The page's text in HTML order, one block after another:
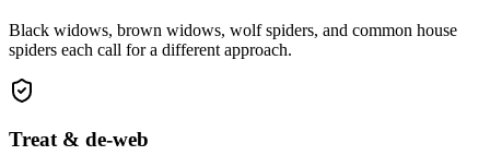
Black widows, brown widows, wolf spiders, and common house
spiders each call for a different approach.
Treat & de-web